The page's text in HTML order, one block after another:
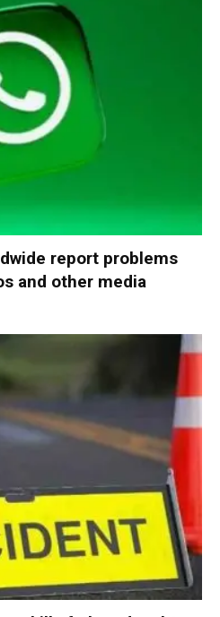
report problems
and other media